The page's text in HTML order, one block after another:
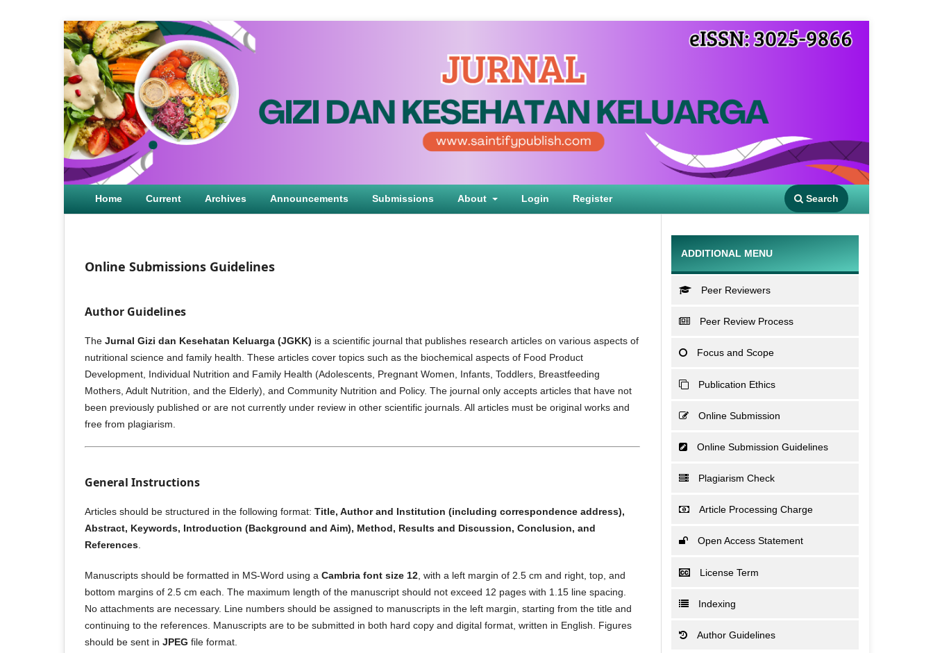
Home Current Archives Announcements Submissions About Login Register Search
Online Submissions Guidelines
Author Guidelines
The Jurnal Gizi dan Kesehatan Keluarga (JGKK) is a scientific journal that publishes research articles on various aspects of
nutritional science and family health. These articles cover topics such as the biochemical aspects of Food Product
Development, Individual Nutrition and Family Health (Adolescents, Pregnant Women, Infants, Toddlers, Breastfeeding
Mothers, Adult Nutrition, and the Elderly), and Community Nutrition and Policy. The journal only accepts articles that have not
been previously published or are not currently under review in other scientific journals. All articles must be original works and
free from plagiarism.
General Instructions
Articles should be structured in the following format: Title, Author and Institution (including correspondence address),
Abstract, Keywords, Introduction (Background and Aim), Method, Results and Discussion, Conclusion, and
References
Manuscripts should be formatted in MS-Word using a Cambria font size 12 , with a left margin of 2.5 cm and right, top, and
bottom margins of 2.5 cm each. The maximum length of the manuscript should not exceed 12 pages with 1.15 line spacing.
No attachments are necessary. Line numbers should be assigned to manuscripts in the left margin, starting from the title and
continuing to the references. Manuscripts are to be submitted in both hard copy and digital format, written in English. Figures
should be sent in JPEG file format.
ADDITIONAL MENU
Peer Reviewers
Peer Review Process
Focus and Scope
Publication Ethics
Online Submission
Online Submission Guidelines
Plagiarism Check
Article Processing Charge
Open Access Statement
License Term
Indexing
Author Guidelines